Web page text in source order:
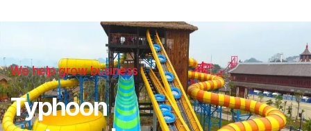
We help grow business
Typhoon